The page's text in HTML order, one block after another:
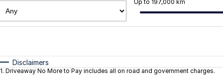
Up to 197,000 km
* This estimate is based on a loan term of 5 years and
Disclaimers
1. Driveaway No More to Pay includes all on road and government charges.